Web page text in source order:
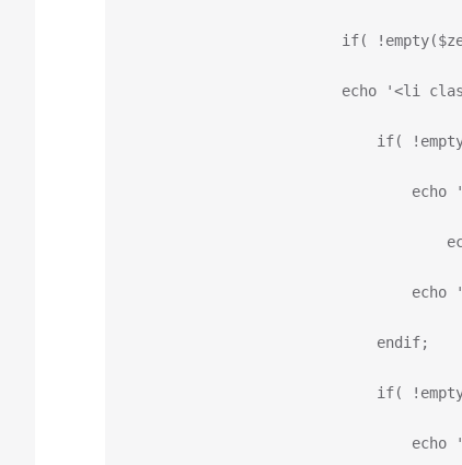
if(
echo '<li
if(
echo
echo
                            endif;
if(
echo